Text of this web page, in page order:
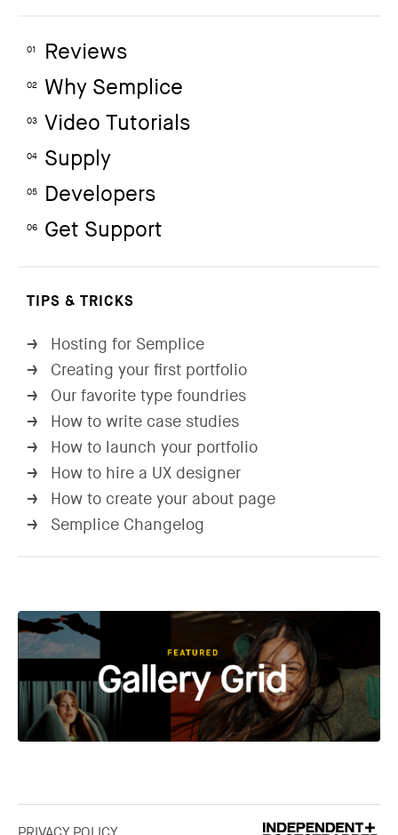
01 Reviews
02 Why Semplice
03 Video Tutorials
04 Supply
05 Developers
06 Get Support
TIPS & TRICKS
→ Hosting for Semplice
→ Creating your first portfolio
→ Our favorite type foundries
→ How to write case studies
→ How to launch your portfolio
→ How to hire a UX designer
→ How to create your about page
→ Semplice Changelog